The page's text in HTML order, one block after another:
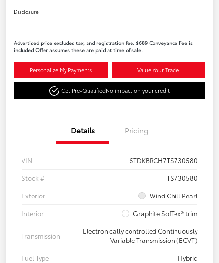
Disclosure
Advertised price excludes tax, and registration fee. $689 Conveyance Fee is
included Offer assumes these are paid at time of sale.
Personalize My Payments Value Your Trade
Get Pre-QualifiedNo impact on your credit
Details Pricing
VIN
5TDKBRCH7TS730580
Stock #
TS730580
Exterior
Wind Chill Pearl
Interior
Graphite SofTex® trim
Transmission
Electronically controlled Continuously
Variable Transmission (ECVT)
Fuel Type
Hybrid